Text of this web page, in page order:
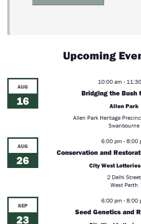
Upcoming
AUG
16
10:00 am -
Bridging the Bush
Allen Park
Allen Park Heritage
Swanbourne
AUG
26
6:00 pm - 8:00
Conservation and
City West
2 Delhi Street
West Perth
SEP
23
6:00 pm - 8:00
Seed Genetics and